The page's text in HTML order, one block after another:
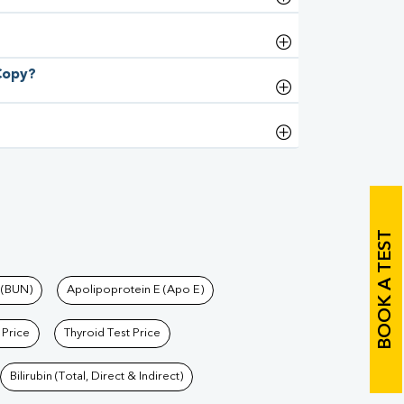
BOOK A TEST
Apolipoprotein E (Apo E)
Price Thyroid Test Price
Bilirubin (Total, Direct & Indirect)